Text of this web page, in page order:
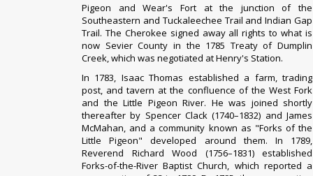
Pigeon and Wear's Fort at the junction of the
Southeastern and Tuckaleechee Trail and Indian Gap
Trail. The Cherokee signed away all rights to what is
now Sevier County in the 1785 Treaty of Dumplin
Creek, which was negotiated at Henry's Station.
In 1783, Isaac Thomas established a farm, trading
post, and tavern at the confluence of the West Fork
and the Little Pigeon River. He was joined shortly
thereafter by Spencer Clack (1740–1832) and James
McMahan, and a community known as "Forks of the
Little Pigeon" developed around them. In 1789,
Reverend Richard Wood (1756–1831) established
Forks-of-the-River Baptist Church, which reported a